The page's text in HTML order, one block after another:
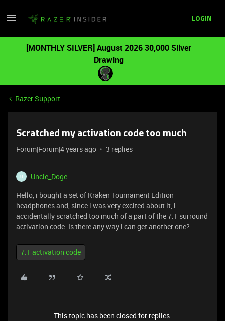
LOGIN
[MONTHLY SILVER] August 2026 30,000 Silver
Drawing
Razer Support
Scratched my activation code too much
Forum|Forum|4 years ago 3 replies
U
Uncle_Doge
Hello, i bought a set of Kraken Tournament Edition
headphones and, since i was very excited about it, i
accidentally scratched too much of a part of the 7.1 surround
activation code. Is there any way i can get another one?
7.1 activation code
This topic has been closed for replies.